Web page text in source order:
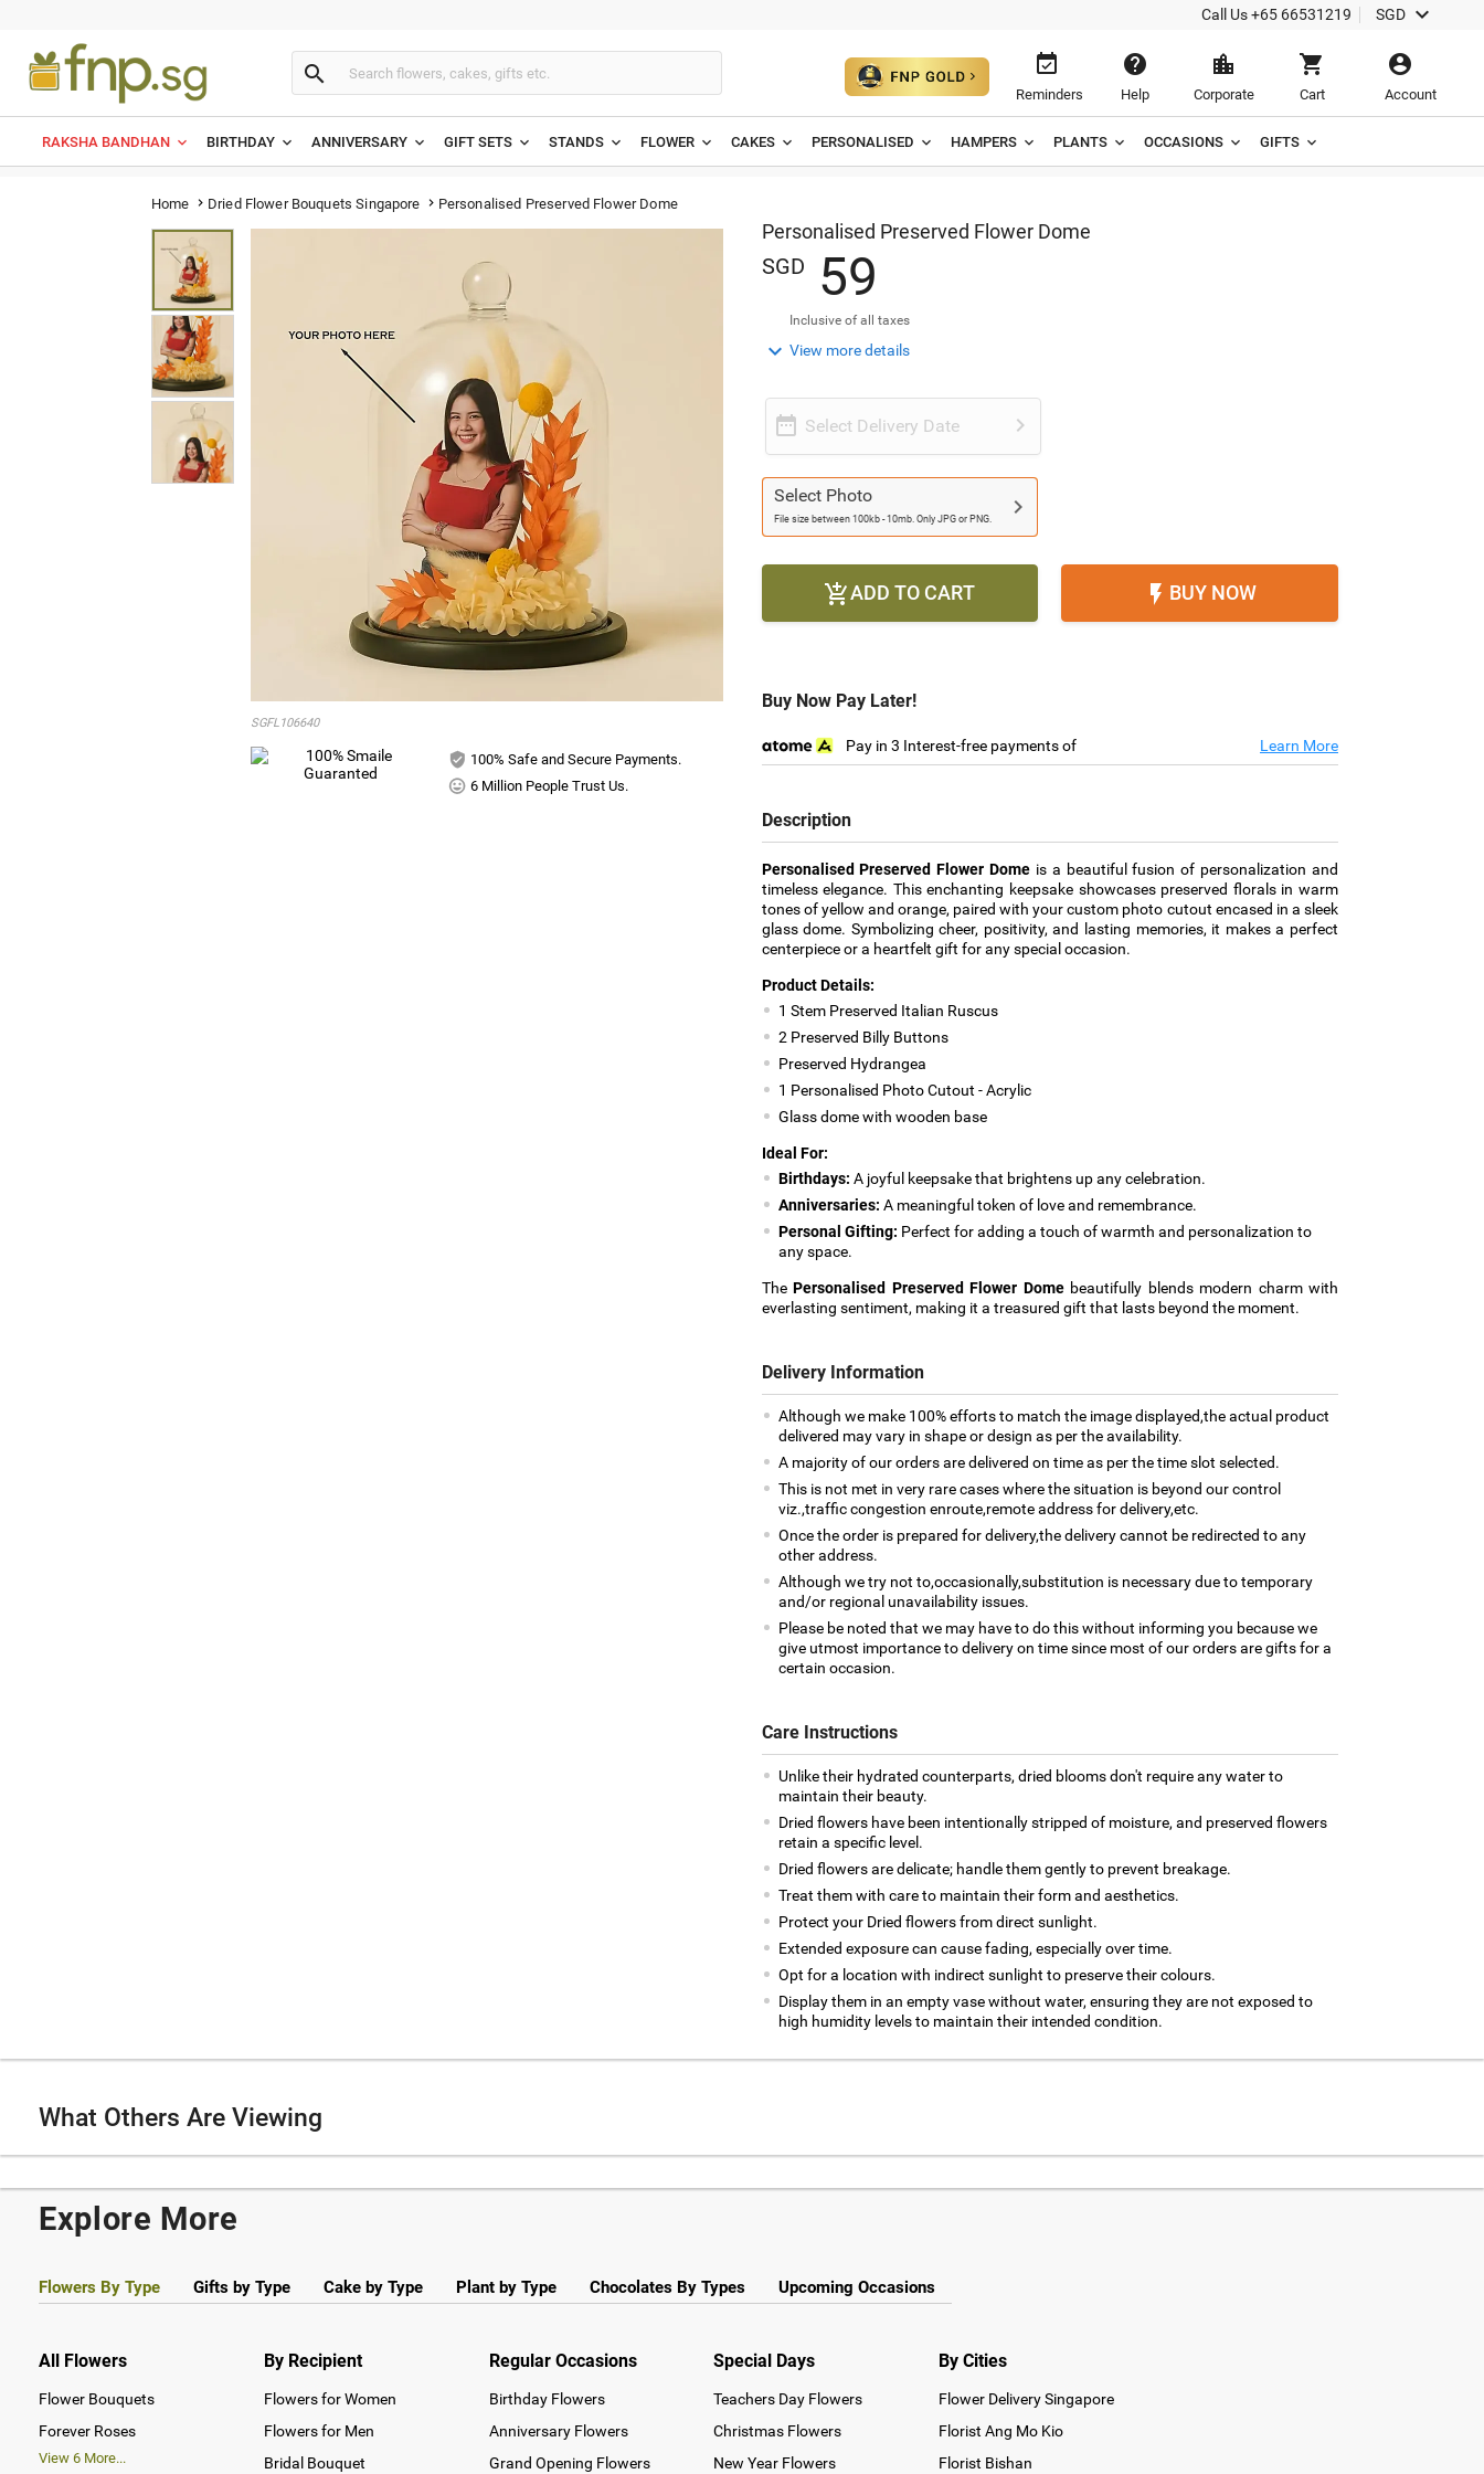
Call Us+65 66531219 SGD 
 
Reminders

Help

Corporate

Cart

Account
RAKSHA BANDHAN BIRTHDAY ANNIVERSARY GIFT SETS STANDS FLOWER CAKES PERSONALISED HAMPERS PLANTS OCCASIONS GIFTS
Home  Dried Flower Bouquets Singapore  Personalised Preserved Flower Dome
SGFL106640
100% Safe and Secure Payments.
6 Million People Trust Us.
Personalised Preserved Flower Dome
SGD 59
Inclusive of all taxes
 View more details
 Select Delivery Date 
Select Photo
File size between 100kb - 10mb. Only JPG or PNG. 
ADD TO CART  BUY NOW
Buy Now Pay Later!
Pay in 3 Interest-free payments of Learn More
Description
Personalised Preserved Flower Dome is a beautiful fusion of personalization and
timeless elegance. This enchanting keepsake showcases preserved florals in warm
tones of yellow and orange, paired with your custom photo cutout encased in a sleek
glass dome. Symbolizing cheer, positivity, and lasting memories, it makes a perfect
centerpiece or a heartfelt gift for any special occasion.
Product Details:
1 Stem Preserved Italian Ruscus
2 Preserved Billy Buttons
Preserved Hydrangea
1 Personalised Photo Cutout - Acrylic
Glass dome with wooden base
Ideal For:
Birthdays: A joyful keepsake that brightens up any celebration.
Anniversaries: A meaningful token of love and remembrance.
Personal Gifting: Perfect for adding a touch of warmth and personalization to
any space.
The Personalised Preserved Flower Domebeautifully blends modern charm with
everlasting sentiment, making it a treasured gift that lasts beyond the moment.
Delivery Information
Although we make 100% efforts to match the image displayed,the actual product
delivered may vary in shape or design as per the availability.
A majority of our orders are delivered on time as per the time slot selected.
This is not met in very rare cases where the situation is beyond our control
viz.,traffic congestion enroute,remote address for delivery,etc.
Once the order is prepared for delivery,the delivery cannot be redirected to any
other address.
Although we try not to,occasionally,substitution is necessary due to temporary
and/or regional unavailability issues.
Please be noted that we may have to do this without informing you because we
give utmost importance to delivery on time since most of our orders are gifts for a
certain occasion.
Care Instructions
Unlike their hydrated counterparts, dried blooms don't require any water to
maintain their beauty.
Dried flowers have been intentionally stripped of moisture, and preserved flowers
retain a specific level.
Dried flowers are delicate; handle them gently to prevent breakage.
Treat them with care to maintain their form and aesthetics.
Protect your Dried flowers from direct sunlight.
Extended exposure can cause fading, especially over time.
Opt for a location with indirect sunlight to preserve their colours.
Display them in an empty vase without water, ensuring they are not exposed to
high humidity levels to maintain their intended condition.
What Others Are Viewing
Explore More
Flowers By Type Gifts by Type Cake by Type Plant by Type Chocolates By Types Upcoming Occasions
All Flowers
Flower Bouquets
Forever Roses
View 6 More...
By Recipient
Flowers for Women
Flowers for Men
Bridal Bouquet
Regular Occasions
Birthday Flowers
Anniversary Flowers
Grand Opening Flowers
Special Days
Teachers Day Flowers
Christmas Flowers
New Year Flowers
By Cities
Flower Delivery Singapore
Florist Ang Mo Kio
Florist Bishan